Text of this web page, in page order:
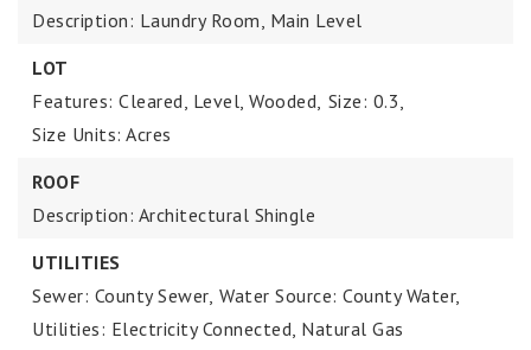
Description: Laundry Room, Main Level
LOT
Features: Cleared, Level, Wooded, Size: 0.3,
Size Units: Acres
ROOF
Description: Architectural Shingle
UTILITIES
Sewer: County Sewer, Water Source: County Water,
Utilities: Electricity Connected, Natural Gas